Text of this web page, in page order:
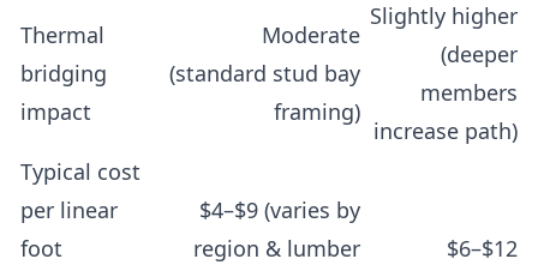
Thermal
bridging
impact
Moderate
(standard stud bay
framing)
Slightly higher
(deeper
members
increase path)
Typical cost
per linear
foot
$4–$9 (varies by
region & lumber
$6–$12